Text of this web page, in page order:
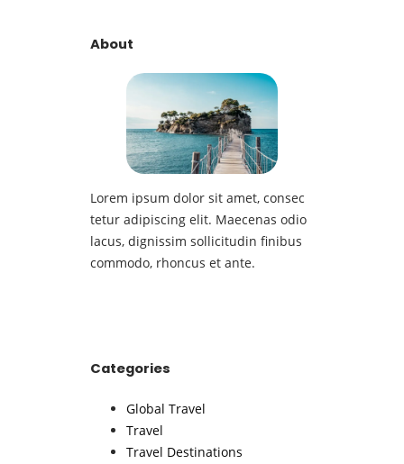
h
About
Lorem ipsum dolor sit amet, consec
tetur adipiscing elit. Maecenas odio
lacus, dignissim sollicitudin finibus
commodo, rhoncus et ante.
Categories
Global Travel
Travel
Travel Destinations